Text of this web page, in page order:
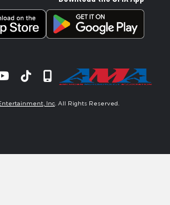
YouTube
TiktokSignup
Inc. All Rights Reserved.